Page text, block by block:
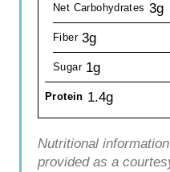
Net Carbohydrates 3g
Fiber 3g
Sugar 1g
Protein 1.4g
Nutritional
provided as a